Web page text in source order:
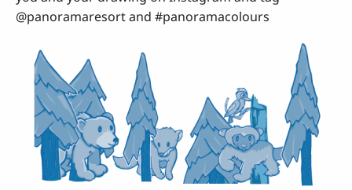
@panoramaresort and #panoramacolours